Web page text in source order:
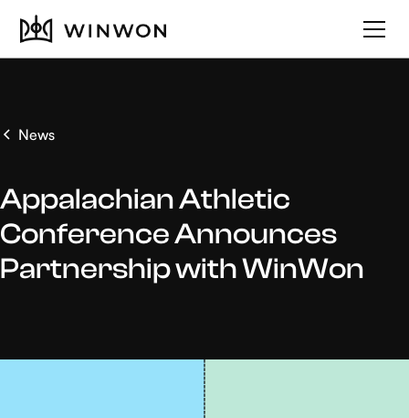
News
Appalachian Athletic
Conference Announces
Partnership with WinWon